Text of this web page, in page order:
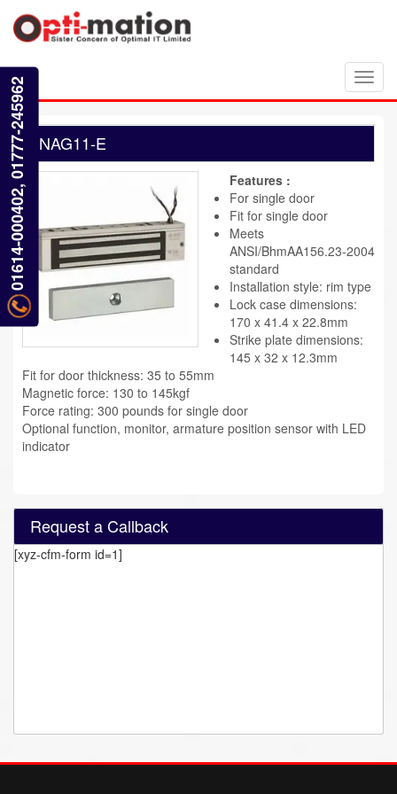
NAG11-E
Features :
For single door
Fit for single door
Meets
ANSI/BhmAA156.23-2004
standard
Installation style: rim type
Lock case dimensions:
170 x 41.4 x 22.8mm
Strike plate dimensions:
145 x 32 x 12.3mm
Fit for door thickness: 35 to 55mm
Magnetic force: 130 to 145kgf
Force rating: 300 pounds for single door
Optional function, monitor, armature position sensor with LED
indicator
Request a Callback
[xyz-cfm-form id=1]
01614-000402, 01777-245962